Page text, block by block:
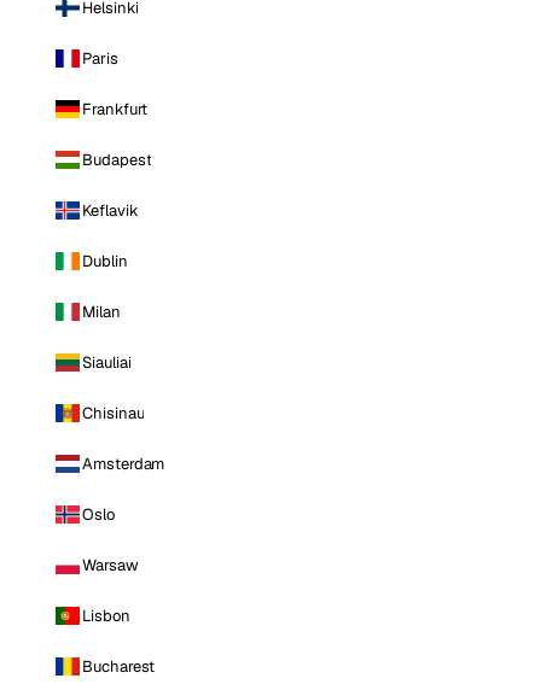
Helsinki
Paris
Frankfurt
Budapest
Keflavik
Dublin
Milan
Siauliai
Chisinau
Amsterdam
Oslo
Warsaw
Lisbon
Bucharest